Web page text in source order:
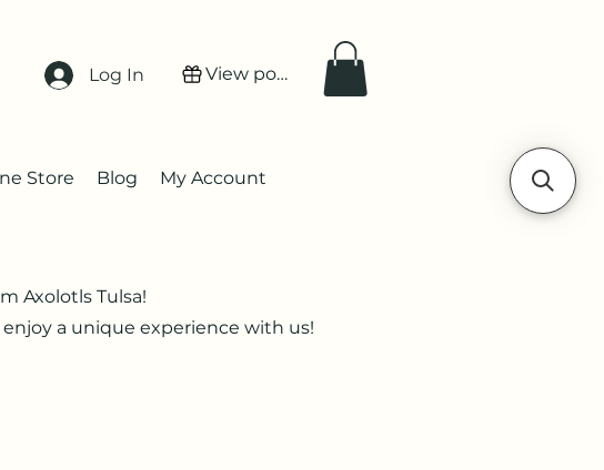
Log In View points
Store Blog My Account
Axolotls Tulsa!
a unique experience with us!